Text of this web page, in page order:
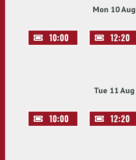
Mon 10 Aug
10:00 12:20
Tue 11 Aug
10:00 12:20